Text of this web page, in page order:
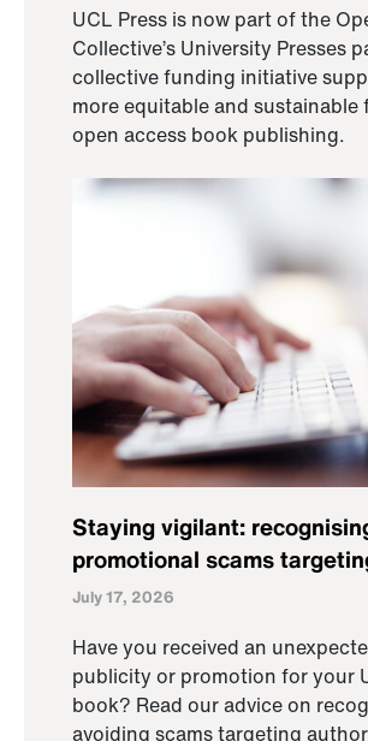
UCL Press is now part of the
Collective’s University Presses
collective funding initiative
more equitable and
open access book publishing.
Staying vigilant:
promotional scams
July 17, 2026
Have you received an
publicity or promotion for your
book? Read our advice on
avoiding scams targeting